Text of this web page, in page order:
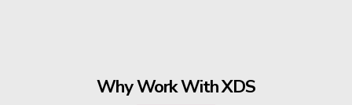
Why Work With XDS